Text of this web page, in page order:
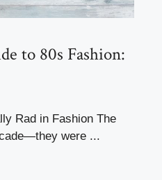
to 80s Fashion:
Rad in Fashion The
were ...